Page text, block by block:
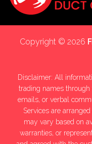
Copyright © 2026
Disclaimer: All
trading names through
emails, or verbal
Services are
may vary based on
warranties, or